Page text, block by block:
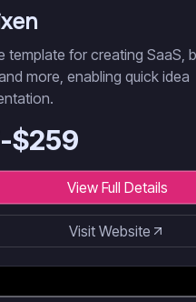
template for creating SaaS,
more, enabling quick idea
-$259
View Full Details
Visit Website